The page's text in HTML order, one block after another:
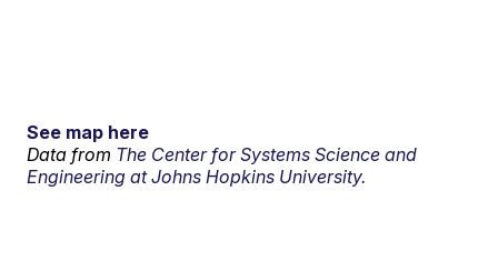
See map here
Data from The Center for Systems Science and
Engineering at Johns Hopkins University.